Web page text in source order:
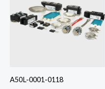
A50L-0001-0118